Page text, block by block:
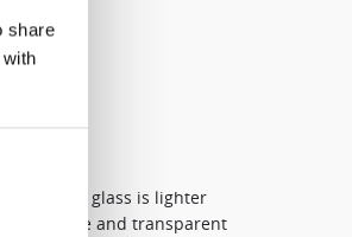
share
glass, this glass is lighter
is a safe and transparent